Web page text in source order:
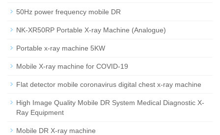
50Hz power frequency mobile DR
NK-XR50RP Portable X-ray Machine (Analogue)
Portable x-ray machine 5KW
Mobile X-ray machine for COVID-19
Flat detector mobile coronavirus digital chest x-ray machine
High Image Quality Mobile DR System Medical Diagnostic X-
Ray Equipment
Mobile DR X-ray machine